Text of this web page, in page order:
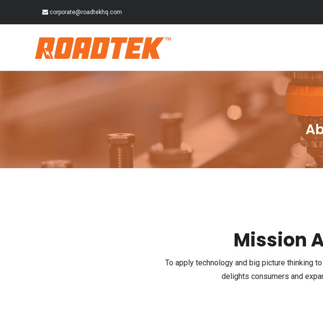
corporate@roadtekhq.com
Mission
To apply technology and big picture thinking
delights consumers and